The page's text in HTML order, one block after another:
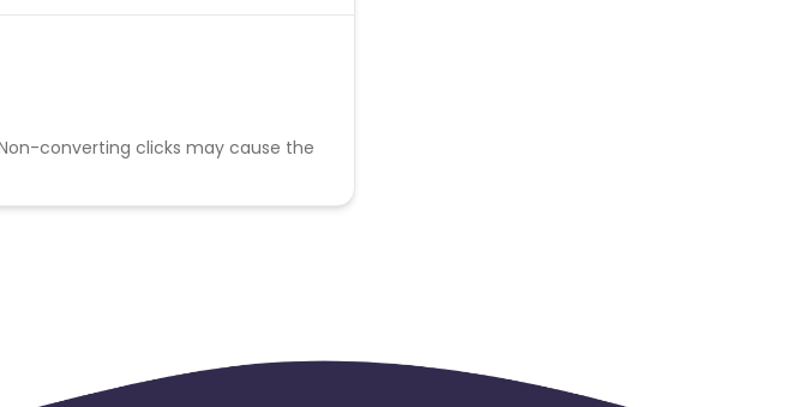
converting clicks may cause the